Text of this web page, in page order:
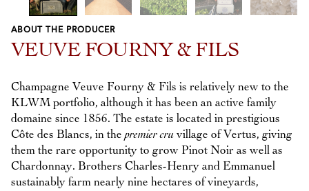
Previous
Next
ABOUT THE PRODUCER
VEUVE FOURNY & FILS
Champagne Veuve Fourny & Fils is relatively new to the
KLWM portfolio, although it has been an active family
domaine since 1856. The estate is located in prestigious
Côte des Blancs, in thepremier cru village of Vertus, giving
them the rare opportunity to grow Pinot Noir as well as
Chardonnay. Brothers Charles-Henry and Emmanuel
sustainably farm nearly nine hectares of vineyards,